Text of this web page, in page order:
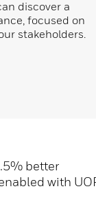
discover a
focused on
stakeholders.
better
with